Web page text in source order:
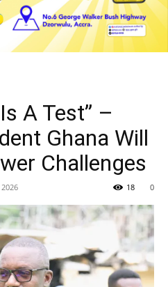
A Test” –
Ghana Will
Challenges
0
18